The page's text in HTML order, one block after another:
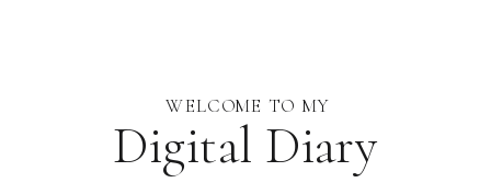
Digital Diary
WELCOME TO MY